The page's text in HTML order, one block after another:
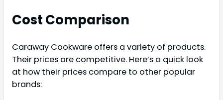
Cost Comparison
Caraway Cookware offers a variety of products.
Their prices are competitive. Here’s a quick look
at how their prices compare to other popular
brands: